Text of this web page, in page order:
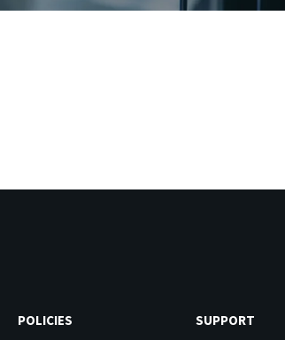
POLICIES SUPPORT